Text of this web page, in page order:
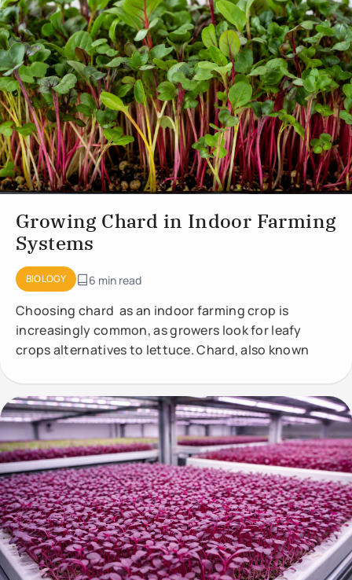
Growing Chard in Indoor Farming
Systems
BIOLOGY 6 min read
Choosing chard as an indoor farming crop is
increasingly common, as growers look for leafy
crops alternatives to lettuce. Chard, also known